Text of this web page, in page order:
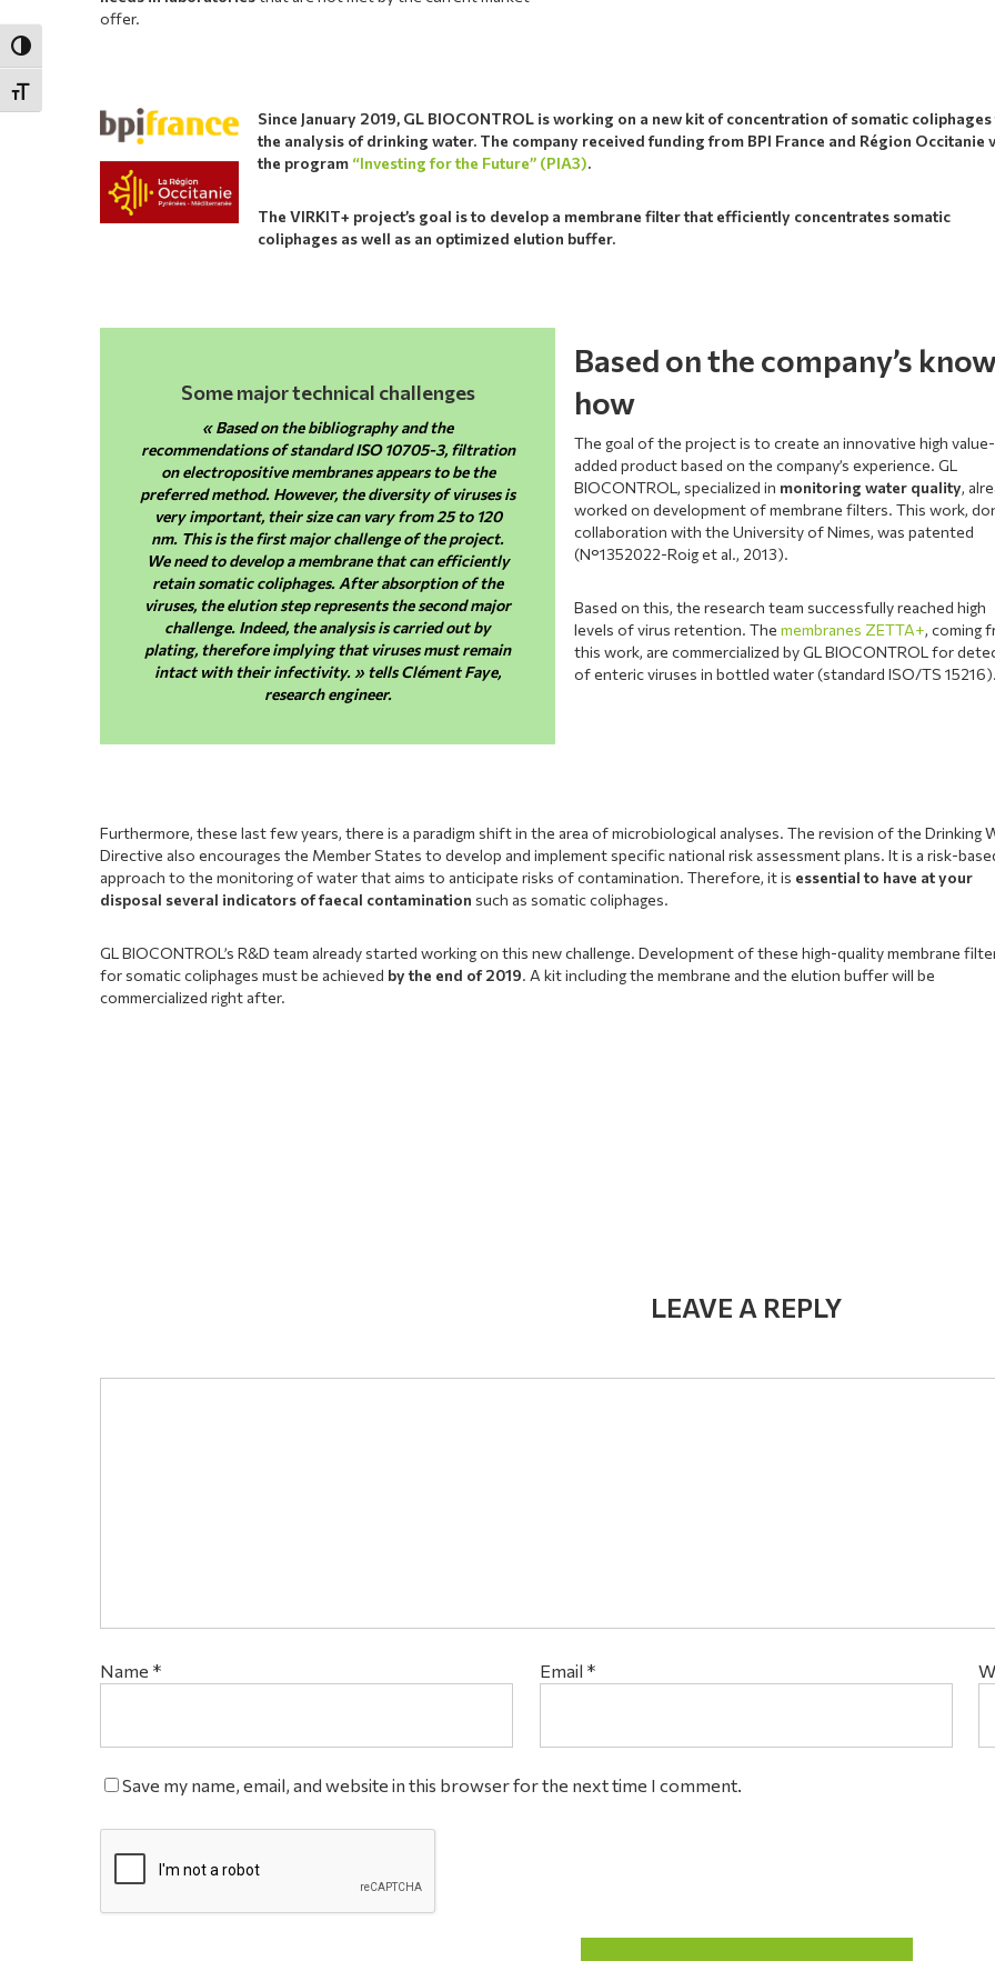
Toggle High Contrast
Toggle Font size
offer.
Since January 2019, GL BIOCONTROL is working on a new kit of concentration of somatic
the analysis of drinking water. The company received funding from BPI France and Région Occitanie
the program “Investing for the Future” (PIA3).
The VIRKIT+ project’s goal is to develop a membrane filter that efficiently concentrates somatic
coliphages as well as an optimized elution buffer.
Some major technical challenges
« Based on the bibliography and the
recommendations of standard ISO 10705-3, filtration
on electropositive membranes appears to be the
preferred method. However, the diversity of viruses is
very important, their size can vary from 25 to 120
nm. This is the first major challenge of the project.
We need to develop a membrane that can efficiently
retain somatic coliphages. After absorption of the
viruses, the elution step represents the second major
challenge. Indeed, the analysis is carried out by
plating, therefore implying that viruses must remain
intact with their infectivity. » tells Clément Faye,
research engineer.
Based on the company’s
how
The goal of the project is to create an innovative high value-
added product based on the company’s experience. GL
BIOCONTROL, specialized in monitoring water quality,
worked on development of membrane filters. This work,
collaboration with the University of Nimes, was patented
(N°1352022-Roig et al., 2013).
Based on this, the research team successfully reached high
levels of virus retention. Themembranes ZETTA+, coming
this work, are commercialized by GL BIOCONTROL for
of enteric viruses in bottled water (standard ISO/TS 15216).
Furthermore, these last few years, there is a paradigm shift in the area of microbiological analyses. The revision of the Drinking
Directive also encourages the Member States to develop and implement specific national risk assessment plans. It is a risk-
approach to the monitoring of water that aims to anticipate risks of contamination. Therefore, it is essential to have at your
disposal several indicators of faecal contamination such as somatic coliphages.
GL BIOCONTROL’s R&D team already started working on this new challenge. Development of these high-quality membrane
for somatic coliphages must be achieved by the end of 2019. A kit including the membrane and the elution buffer will be
commercialized right after.
LEAVE A REPLY
Comment
Name * Email *
Save my name, email, and website in this browser for the next time I comment.